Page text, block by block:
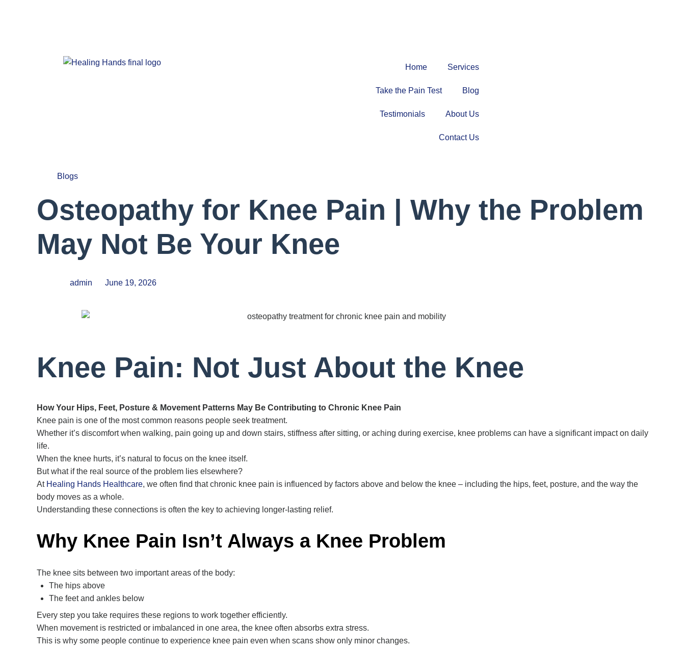
Home Services
Take the Pain Test Blog
Testimonials About Us
Contact Us
Blogs
Osteopathy for Knee Pain | Why the Problem
May Not Be Your Knee
admin June 19, 2026
Knee Pain: Not Just About the Knee
How Your Hips, Feet, Posture & Movement Patterns May Be Contributing to Chronic Knee Pain
Knee pain is one of the most common reasons people seek treatment.
Whether it’s discomfort when walking, pain going up and down stairs, stiffness after sitting, or aching during exercise, knee problems can have a significant impact on daily
life.
When the knee hurts, it’s natural to focus on the knee itself.
But what if the real source of the problem lies elsewhere?
At Healing Hands Healthcare, we often find that chronic knee pain is influenced by factors above and below the knee – including the hips, feet, posture, and the way the
body moves as a whole.
Understanding these connections is often the key to achieving longer-lasting relief.
Why Knee Pain Isn’t Always a Knee Problem
The knee sits between two important areas of the body:
The hips above
The feet and ankles below
Every step you take requires these regions to work together efficiently.
When movement is restricted or imbalanced in one area, the knee often absorbs extra stress.
This is why some people continue to experience knee pain even when scans show only minor changes.